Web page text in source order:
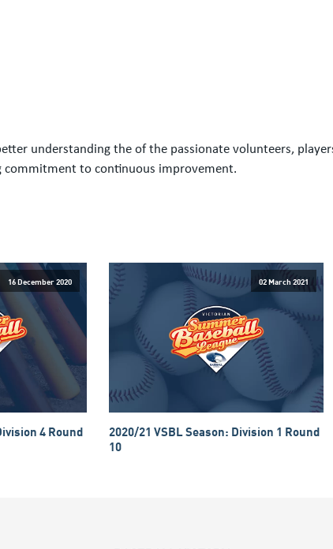
understanding the of the passionate volunteers,
to continuous improvement.
16 December 2020
4 Round
02 March 2021
2020/21 VSBL Season: Division 1 Round
10